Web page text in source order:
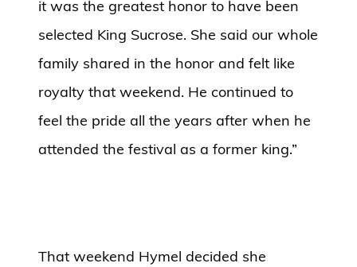
it was the greatest honor to have been
selected King Sucrose. She said our whole
family shared in the honor and felt like
royalty that weekend. He continued to
feel the pride all the years after when he
attended the festival as a former king.”
That weekend Hymel decided she